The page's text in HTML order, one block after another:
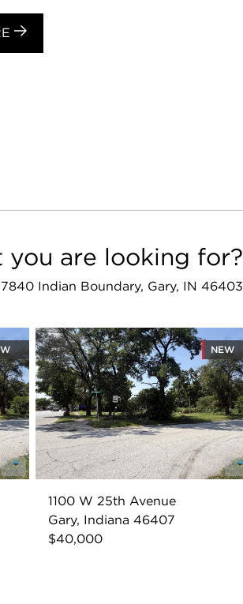
are looking for?
Indian Boundary, Gary, IN 46403
NEW
1100 W 25th Avenue
Gary, Indiana 46407
$40,000